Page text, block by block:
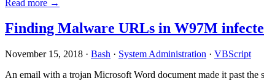
Read more →
Finding Malware URLs in W97M
November 15, 2018 · Bash · System Administration · VBScript
An email with a trojan Microsoft Word document made it past